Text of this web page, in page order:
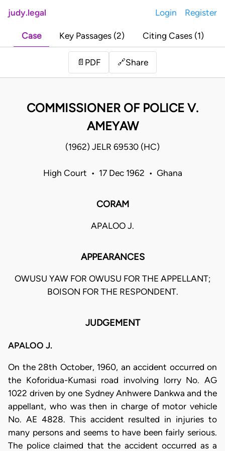
judy.legal Login Register
Case Key Passages (2) Citing Cases (1)
📄 PDF 🔗Share
COMMISSIONER OF POLICE V.
AMEYAW
(1962) JELR 69530 (HC)
High Court • 17 Dec 1962 • Ghana
CORAM
APALOO J.
APPEARANCES
OWUSU YAW FOR OWUSU FOR THE APPELLANT;
BOISON FOR THE RESPONDENT.
JUDGEMENT
APALOO J.
On the 28th October, 1960, an accident occurred on
the Koforidua-Kumasi road involving lorry No. AG
1022 driven by one Sydney Anhwere Dankwa and the
appellant, who was then in charge of motor vehicle
No. AE 4828. This accident resulted in injuries to
many persons and seems to have been fairly serious.
The police claimed that the accident occurred as a